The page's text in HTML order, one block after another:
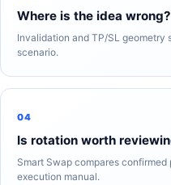
Where is the idea wrong?
Invalidation and TP/SL
scenario.
04
Is rotation worth
Smart Swap compares
execution manual.